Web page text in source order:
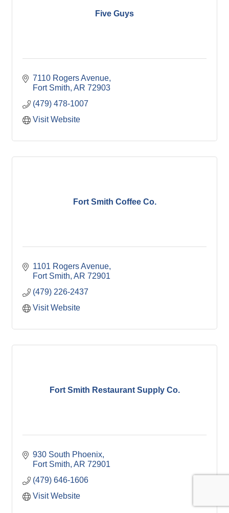
Five Guys
7110 Rogers Avenue
Fort Smith AR 72903
(479) 478-1007
Visit Website
Fort Smith Coffee Co.
1101 Rogers Avenue
Fort Smith AR 72901
(479) 226-2437
Visit Website
Fort Smith Restaurant Supply Co.
930 South Phoenix
Fort Smith AR 72901
(479) 646-1606
Visit Website